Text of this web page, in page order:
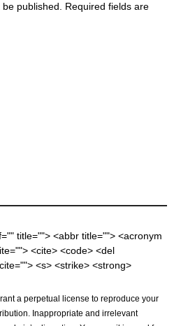
published.
Required fields are
title=""> <abbr title=""> <acronym
<cite> <code> <del
<s> <strike> <strong>
a perpetual license to reproduce your
Inappropriate and irrelevant